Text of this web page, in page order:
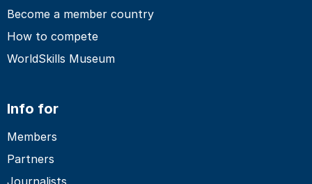
Become a member country
How to compete
WorldSkills Museum
Info for
Members
Partners